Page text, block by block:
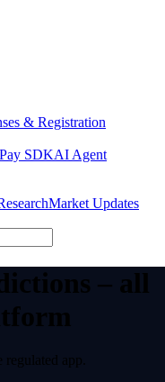
& Registration
Pay SDKAI Agent
Market Updates
– all
app.